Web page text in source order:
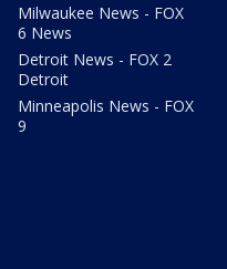
Milwaukee News - FOX
6 News
Detroit News - FOX 2
Detroit
Minneapolis News - FOX
9